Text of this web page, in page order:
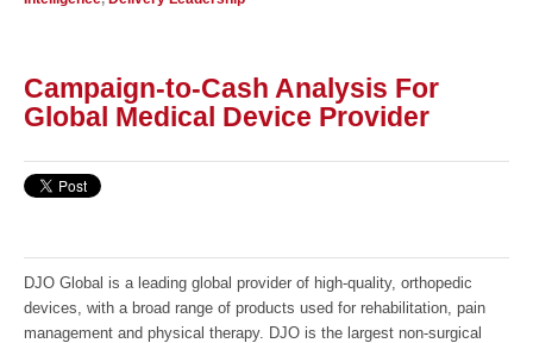
Campaign-to-Cash Analysis For
Global Medical Device Provider
DJO Global is a leading global provider of high-quality, orthopedic
devices, with a broad range of products used for rehabilitation, pain
management and physical therapy. DJO is the largest non-surgical